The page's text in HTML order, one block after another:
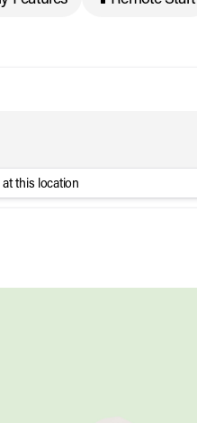
this location